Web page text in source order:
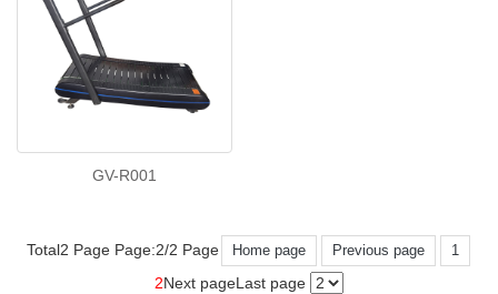
GV-R001
Total2 Page Page:2/2 Page Home page Previous page 1
2Next pageLast page